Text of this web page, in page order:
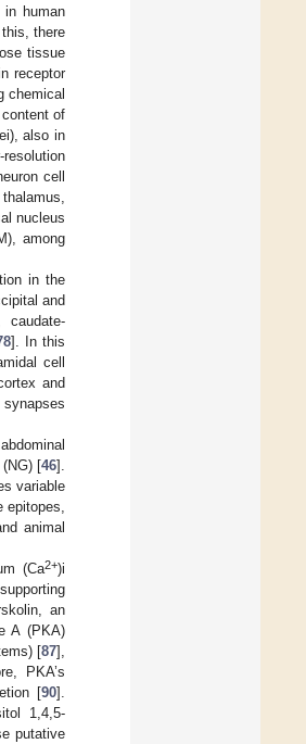
in human
there
tissue
receptor
chemical
of
also in
resolution
cell
nucleus
among
in the
and
caudate-
]. In this
cell
and
[46].
variable
animal
(Ca2+)i
an
A (PKA)
[87],
PKA’s
[90].
1,4,5-
putative